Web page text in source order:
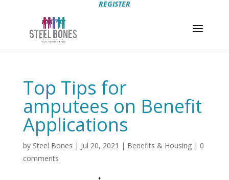
REGISTER
Top Tips for
amputees on Benefit
Applications
by Steel Bones | Jul 20, 2021 | Benefits & Housing| 0
comments